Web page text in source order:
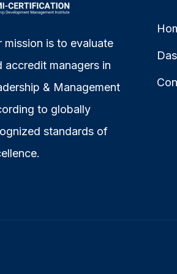
mission is to evaluate
accredit managers in
& Management
to globally
standards of